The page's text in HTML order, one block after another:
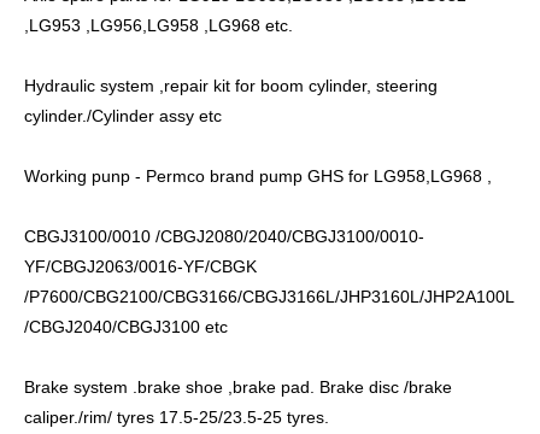
,LG953 ,LG956,LG958 ,LG968 etc.
Hydraulic system ,repair kit for boom cylinder, steering
cylinder./Cylinder assy etc
Working punp - Permco brand pump GHS for LG958,LG968 ,
CBGJ3100/0010 /CBGJ2080/2040/CBGJ3100/0010-
YF/CBGJ2063/0016-YF/CBGK
/P7600/CBG2100/CBG3166/CBGJ3166L/JHP3160L/JHP2A100L
/CBGJ2040/CBGJ3100 etc
Brake system .brake shoe ,brake pad. Brake disc /brake
caliper./rim/ tyres 17.5-25/23.5-25 tyres.